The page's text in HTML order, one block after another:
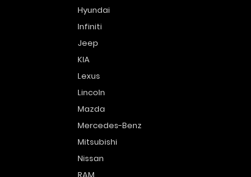
Hyundai
Infiniti
Jeep
KIA
Lexus
Lincoln
Mazda
Mercedes-Benz
Mitsubishi
Nissan